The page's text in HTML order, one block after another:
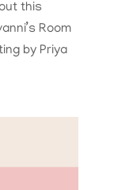
this
Room
by Priya